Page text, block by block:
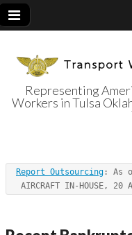
Representing
Workers in Tulsa
Report Outsourcing : As
AIRCRAFT IN-HOUSE, 20